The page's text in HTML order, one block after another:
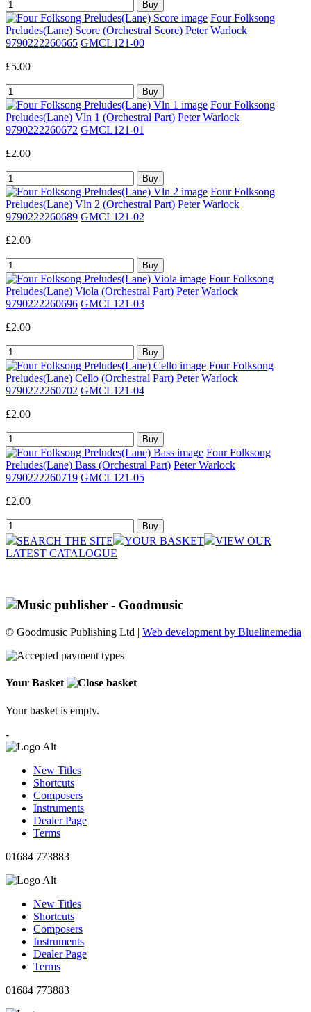
Four Folksong
Preludes(Lane) Score (Orchestral Score) Peter Warlock
9790222260665 GMCL121-00
£5.00
Four Folksong
Preludes(Lane) Vln 1 (Orchestral Part) Peter Warlock
9790222260672 GMCL121-01
£2.00
Four Folksong
Preludes(Lane) Vln 2 (Orchestral Part) Peter Warlock
9790222260689 GMCL121-02
£2.00
Four Folksong
Preludes(Lane) Viola (Orchestral Part) Peter Warlock
9790222260696 GMCL121-03
£2.00
Four Folksong
Preludes(Lane) Cello (Orchestral Part) Peter Warlock
9790222260702 GMCL121-04
£2.00
Four Folksong
Preludes(Lane) Bass (Orchestral Part) Peter Warlock
9790222260719 GMCL121-05
£2.00
SEARCH THE SITE YOUR BASKET
VIEW OUR
LATEST CATALOGUE
© Goodmusic Publishing Ltd | Web development by Bluelinemedia
Your Basket
Your basket is empty.
-
New Titles
Shortcuts
Composers
Instruments
Dealer Page
Terms
01684 773883
New Titles
Shortcuts
Composers
Instruments
Dealer Page
Terms
01684 773883